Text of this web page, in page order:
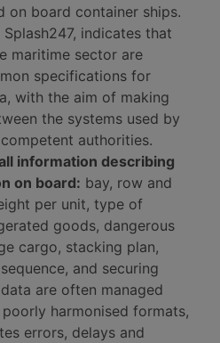
on board container ships.
indicates that
maritime sector are
specifications for
with the aim of making
the systems used by
authorities.
information describing
on board: bay, row and
per unit, type of
goods, dangerous
cargo, stacking plan,
and securing
are often managed
harmonised formats,
errors, delays and